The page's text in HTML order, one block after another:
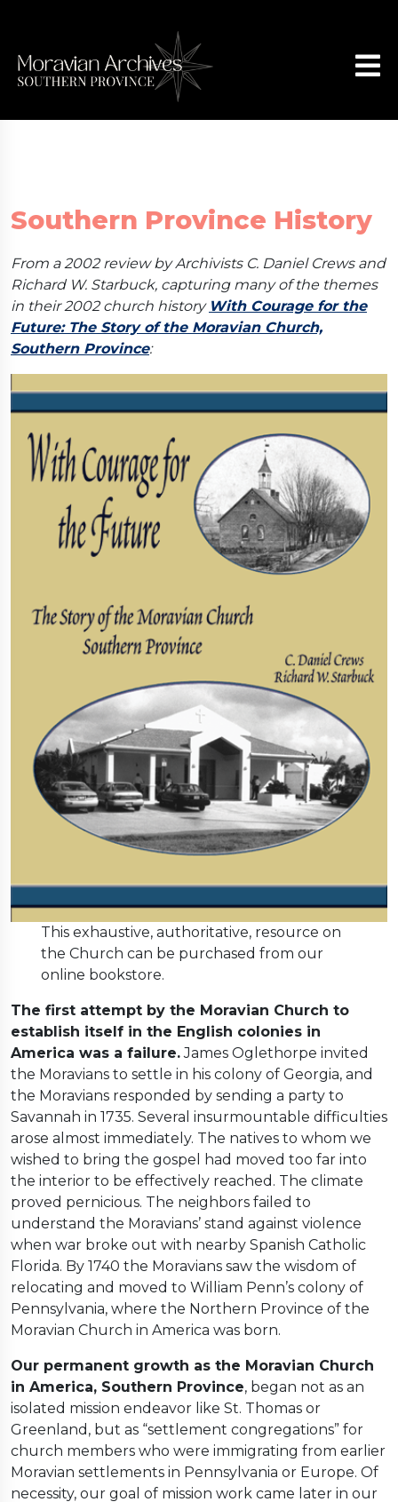
Southern Province History
From a 2002 review by Archivists C. Daniel Crews and
Richard W. Starbuck, capturing many of the themes
in their 2002 church history With Courage for the
Future: The Story of the Moravian Church,
Southern Province:
This exhaustive, authoritative, resource on
the Church can be purchased from our
online bookstore.
The first attempt by the Moravian Church to
establish itself in the English colonies in
America was a failure.James Oglethorpe invited
the Moravians to settle in his colony of Georgia, and
the Moravians responded by sending a party to
Savannah in 1735. Several insurmountable difficulties
arose almost immediately. The natives to whom we
wished to bring the gospel had moved too far into
the interior to be effectively reached. The climate
proved pernicious. The neighbors failed to
understand the Moravians’ stand against violence
when war broke out with nearby Spanish Catholic
Florida. By 1740 the Moravians saw the wisdom of
relocating and moved to William Penn’s colony of
Pennsylvania, where the Northern Province of the
Moravian Church in America was born.
Our permanent growth as the Moravian Church
in America, Southern Province, began not as an
isolated mission endeavor like St. Thomas or
Greenland, but as “settlement congregations” for
church members who were immigrating from earlier
Moravian settlements in Pennsylvania or Europe. Of
necessity, our goal of mission work came later in our